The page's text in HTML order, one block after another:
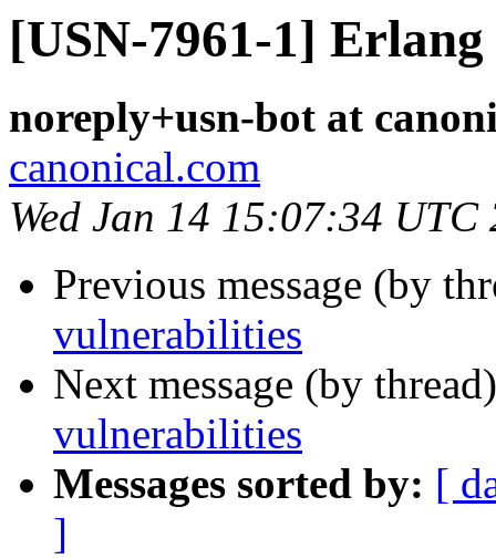
[USN-7961-1]
noreply+usn-bot at
canonical.com
Wed Jan 14 15:07:34 UTC
Previous message (by
vulnerabilities
Next message (by
vulnerabilities
Messages sorted by: [
]